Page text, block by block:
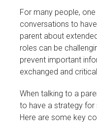
For many people,
conversations to
parent about
roles can be
prevent important
exchanged and
When talking to a
to have a strategy for
Here are some key